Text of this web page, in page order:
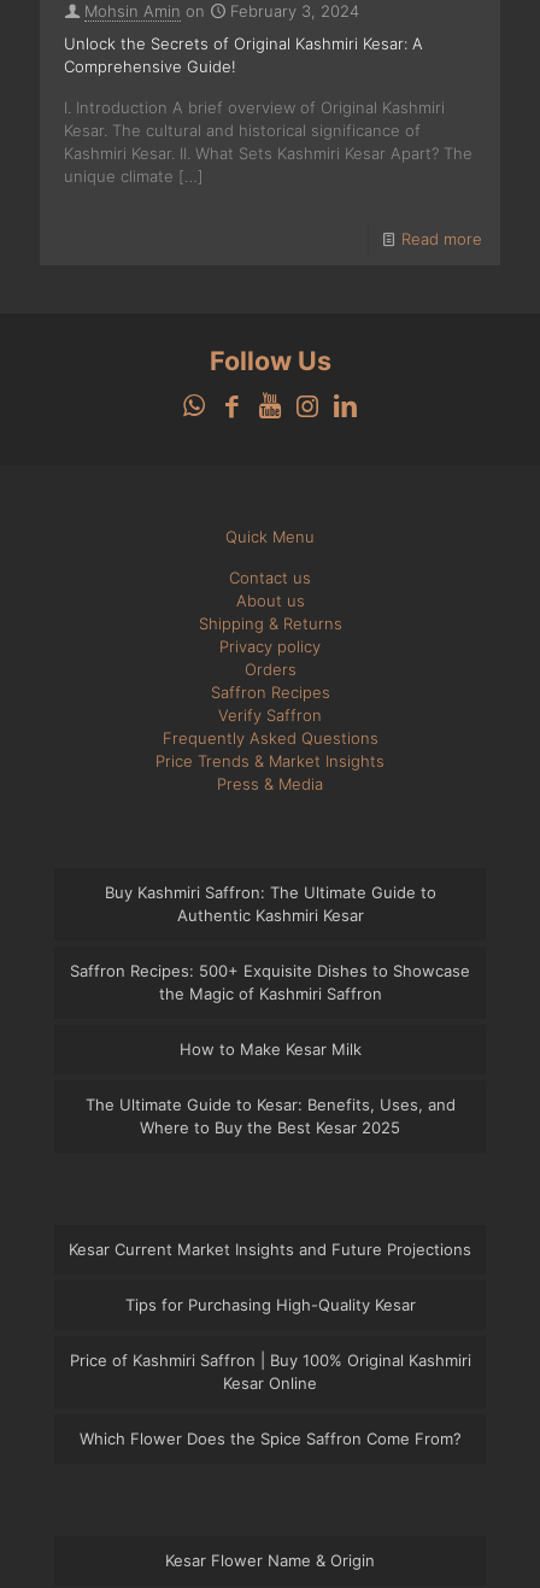
Mohsin Amin on
February 3, 2024
Unlock the Secrets of Original Kashmiri Kesar: A
Comprehensive Guide!
I. Introduction A brief overview of Original Kashmiri
Kesar. The cultural and historical significance of
Kashmiri Kesar. II. What Sets Kashmiri Kesar Apart? The
unique climate […]
Read more
Follow Us
Quick Menu
Contact us
About us
Shipping & Returns
Privacy policy
Orders
Saffron Recipes
Verify Saffron
Frequently Asked Questions
Price Trends & Market Insights
Press & Media
Buy Kashmiri Saffron: The Ultimate Guide to
Authentic Kashmiri Kesar
Saffron Recipes: 500+ Exquisite Dishes to Showcase
the Magic of Kashmiri Saffron
How to Make Kesar Milk
The Ultimate Guide to Kesar: Benefits, Uses, and
Where to Buy the Best Kesar 2025
Kesar Current Market Insights and Future Projections
Tips for Purchasing High-Quality Kesar
Price of Kashmiri Saffron | Buy 100% Original Kashmiri
Kesar Online
Which Flower Does the Spice Saffron Come From?
Kesar Flower Name & Origin